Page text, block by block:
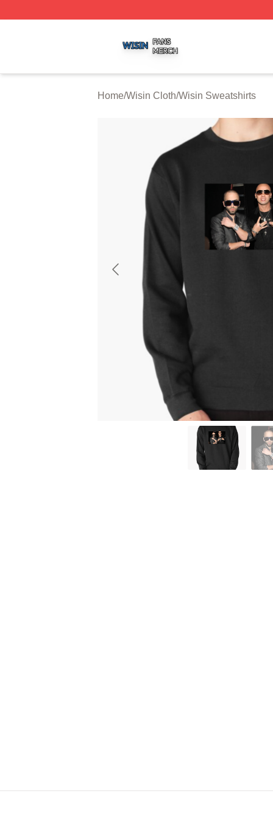
Home/Wisin Cloth/Wisin Sweatshirts